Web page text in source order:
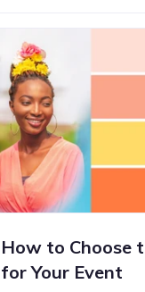
How to Choose
for Your Event